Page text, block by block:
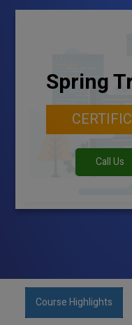
Spring
Call Us
Course Highlights